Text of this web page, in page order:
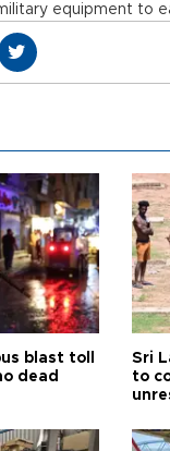
equipment to
blast toll
dead
Sri
to